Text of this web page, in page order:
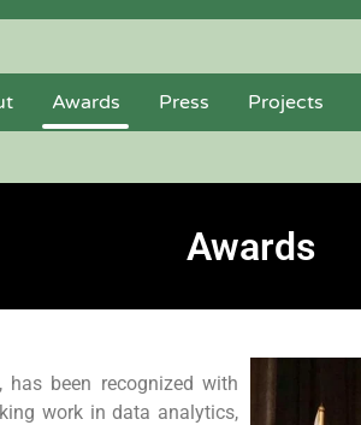
Awards Press Projects
Awards
has been recognized with
work in data analytics,